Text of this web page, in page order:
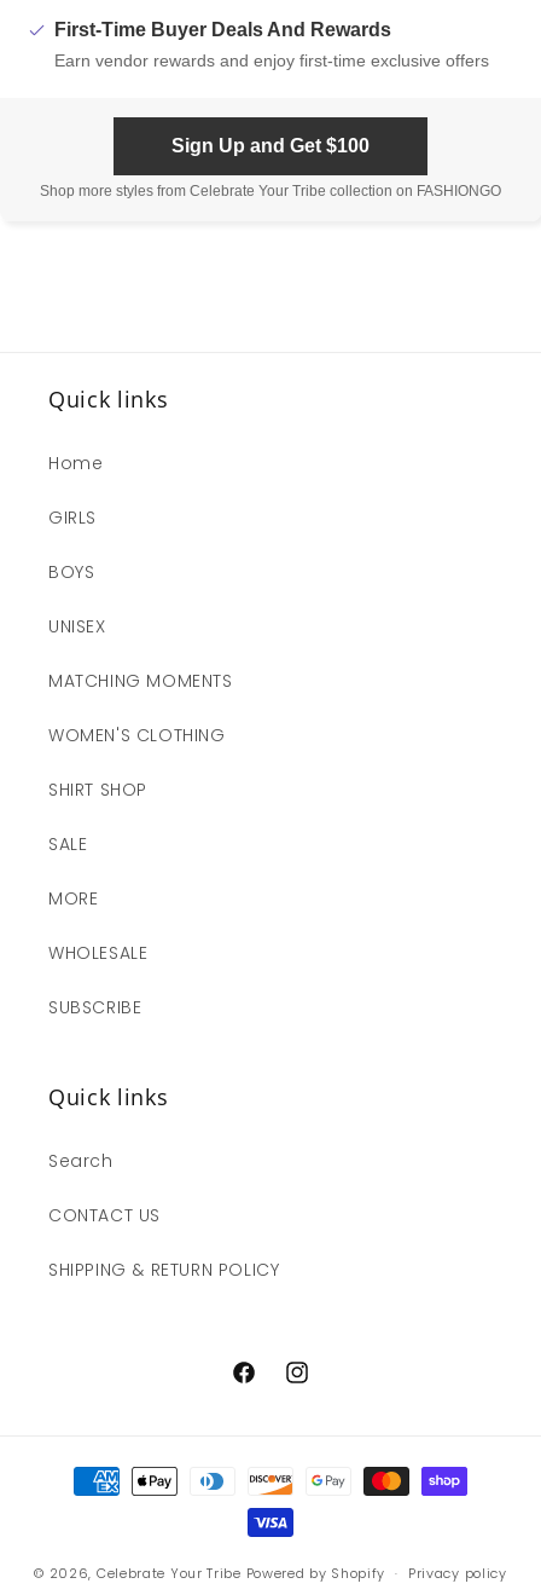
First-Time Buyer Deals And Rewards
Earn vendor rewards and enjoy first-time exclusive offers
Sign Up and Get $100
Shop more styles from Celebrate Your Tribe collection on FASHIONGO
Quick links
Home
GIRLS
BOYS
UNISEX
MATCHING MOMENTS
WOMEN'S CLOTHING
SHIRT SHOP
SALE
MORE
WHOLESALE
SUBSCRIBE
Quick links
Search
CONTACT US
SHIPPING & RETURN POLICY
FacebookInstagram
Payment
methods
© 2026, Celebrate Your Tribe Powered by Shopify Privacy policy